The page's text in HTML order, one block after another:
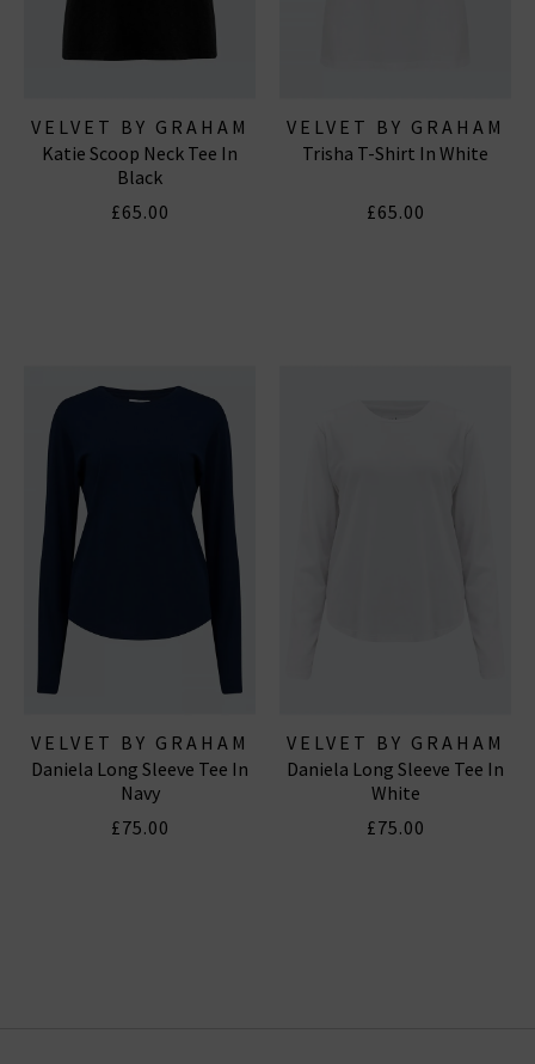
VELVET BY GRAHAM
& SPENCER
Katie Scoop Neck Tee In
Black
£65.00
VELVET BY GRAHAM
& SPENCER
Trisha T-Shirt In White
£65.00
VELVET BY GRAHAM
& SPENCER
Daniela Long Sleeve Tee In
Navy
£75.00
VELVET BY GRAHAM
& SPENCER
Daniela Long Sleeve Tee In
White
£75.00